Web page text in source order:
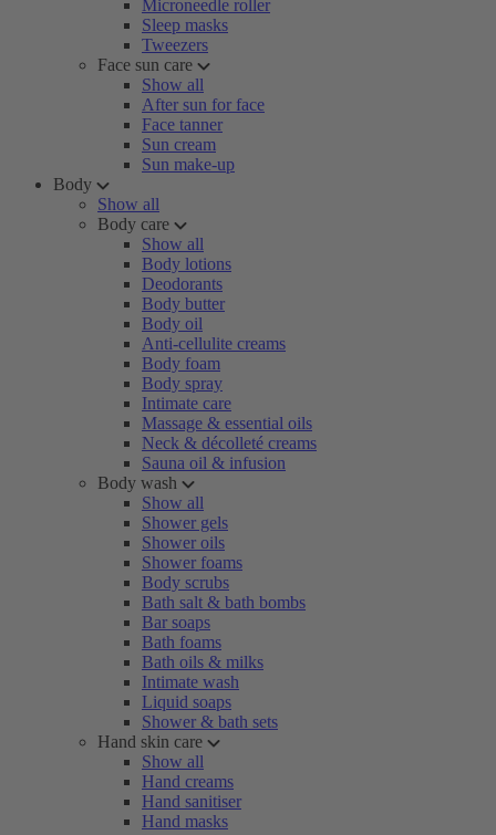
Microneedle roller
Sleep masks
Tweezers
Face sun care
Show all
After sun for face
Face tanner
Sun cream
Sun make-up
Body
Show all
Body care
Show all
Body lotions
Deodorants
Body butter
Body oil
Anti-cellulite creams
Body foam
Body spray
Intimate care
Massage & essential oils
Neck & décolleté creams
Sauna oil & infusion
Body wash
Show all
Shower gels
Shower oils
Shower foams
Body scrubs
Bath salt & bath bombs
Bar soaps
Bath foams
Bath oils & milks
Intimate wash
Liquid soaps
Shower & bath sets
Hand skin care
Show all
Hand creams
Hand sanitiser
Hand masks